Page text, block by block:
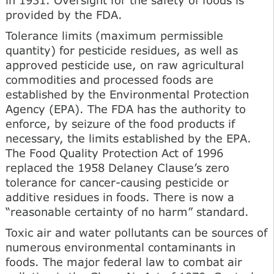
provided by the FDA.
Tolerance limits (maximum permissible
quantity) for pesticide residues, as well as
approved pesticide use, on raw agricultural
commodities and processed foods are
established by the Environmental Protection
Agency (EPA). The FDA has the authority to
enforce, by seizure of the food products if
necessary, the limits established by the EPA.
The Food Quality Protection Act of 1996
replaced the 1958 Delaney Clause’s zero
tolerance for cancer-causing pesticide or
additive residues in foods. There is now a
“reasonable certainty of no harm” standard.
Toxic air and water pollutants can be sources of
numerous environmental contaminants in
foods. The major federal law to combat air